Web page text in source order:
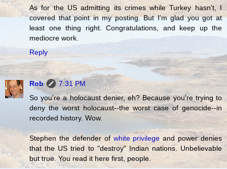
As for the US admitting its crimes while Turkey hasn't, I
covered that point in my posting. But I'm glad you got at
least one thing right. Congratulations, and keep up the
mediocre work.
Reply
Rob
7:31 PM
So you're a holocaust denier, eh? Because you're trying to
deny the worst holocaust--the worst case of genocide--in
recorded history. Wow.
Stephen the defender of white privilege and power denies
that the US tried to "destroy" Indian nations. Unbelievable
but true. You read it here first, people.